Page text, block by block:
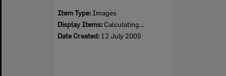
Item Type: Images
Display Items: Calculating...
Date Created: 12 July 2005